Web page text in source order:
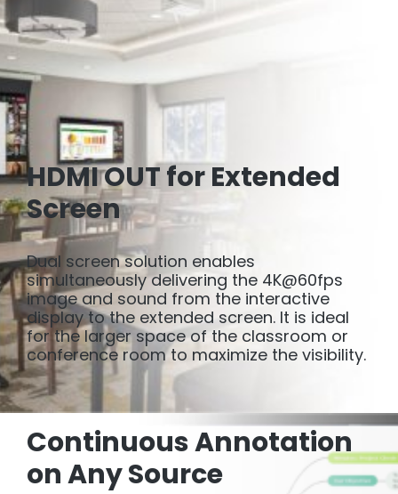
HDMI OUT for Extended
Screen
Dual screen solution enables
simultaneously delivering the 4K@60fps
image and sound from the interactive
display to the extended screen. It is ideal
for the larger space of the classroom or
conference room to maximize the visibility.
Continuous Annotation
on Any Source